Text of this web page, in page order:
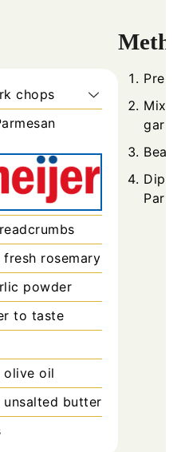
chops
fresh rosemary
powder
to taste
olive oil
unsalted butter
Mix
garlic
Beat
Dip